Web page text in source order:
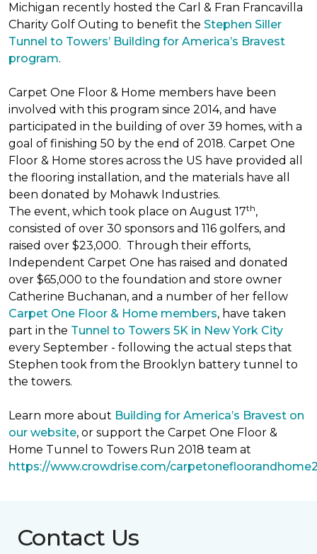
Michigan recently hosted the Carl & Fran Francavilla
Charity Golf Outing to benefit the Stephen Siller
Tunnel to Towers’ Building for America’s Bravest
program.
Carpet One Floor & Home members have been
involved with this program since 2014, and have
participated in the building of over 39 homes, with a
goal of finishing 50 by the end of 2018. Carpet One
Floor & Home stores across the US have provided all
the flooring installation, and the materials have all
been donated by Mohawk Industries.
The event, which took place on August 17th,
consisted of over 30 sponsors and 116 golfers, and
raised over $23,000. Through their efforts,
Independent Carpet One has raised and donated
over $65,000 to the foundation and store owner
Catherine Buchanan, and a number of her fellow
Carpet One Floor & Home members, have taken
part in the Tunnel to Towers 5K in New York City
every September - following the actual steps that
Stephen took from the Brooklyn battery tunnel to
the towers.
Learn more about Building for America’s Bravest on
our website, or support the Carpet One Floor &
Home Tunnel to Towers Run 2018 team at
https://www.crowdrise.com/
Contact Us